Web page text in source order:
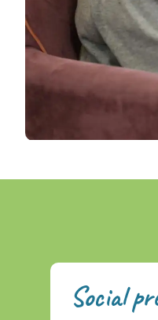
Social